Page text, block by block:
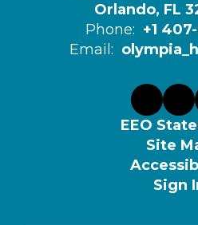
Orlando, FL
Phone: +1
Email:
EEO
Site
Sign